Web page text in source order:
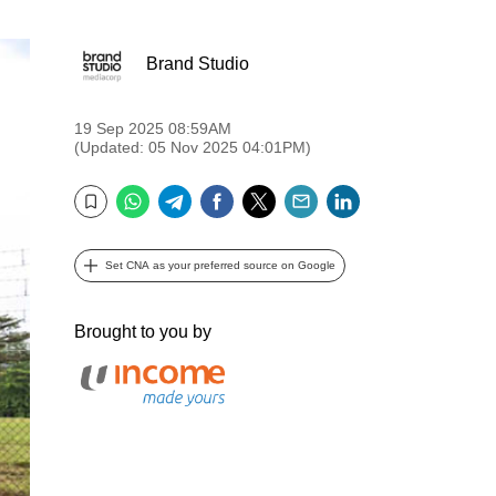
Brand Studio
19 Sep 2025 08:59AM
(Updated: 05 Nov 2025 04:01PM)
Bookmark
WhatsApp
TelegramFacebook
TwitterEmail
Set CNA as your preferred source on Google
Brought to you by